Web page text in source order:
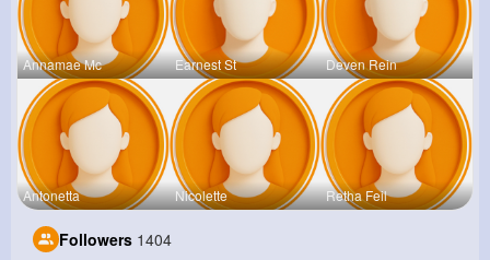
Annamae Mc Earnest St Deven Rein
Antonetta Nicolette Retha Feil
Followers 1404